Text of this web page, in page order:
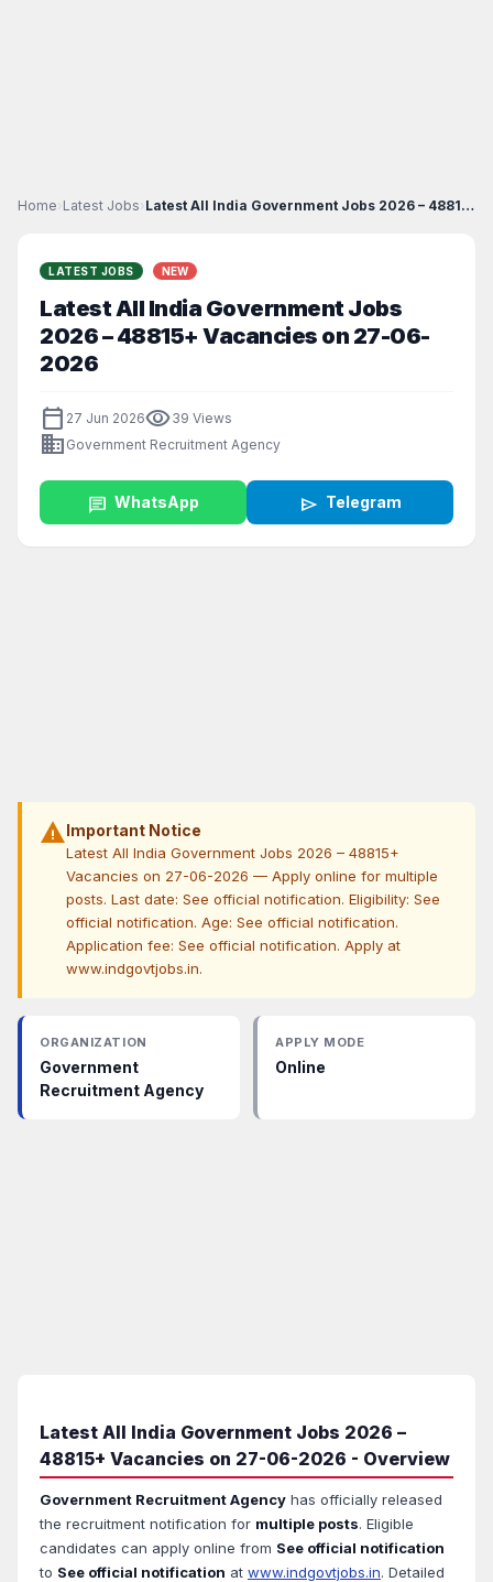
Home› Latest Jobs› Latest All India Government Jobs 2026 – 48815+ Vac...
LATEST JOBS NEW
Latest All India Government Jobs
2026 – 48815+ Vacancies on 27-06-
2026
calendar_today 27 Jun 2026visibility39 Views
business Government Recruitment Agency
chat WhatsApp send Telegram
warningImportant Notice
Latest All India Government Jobs 2026 – 48815+
Vacancies on 27-06-2026 — Apply online for multiple
posts. Last date: See official notification. Eligibility: See
official notification. Age: See official notification.
Application fee: See official notification. Apply at
www.indgovtjobs.in.
ORGANIZATION
Government
Recruitment Agency
APPLY MODE
Online
Latest All India Government Jobs 2026 –
48815+ Vacancies on 27-06-2026 - Overview
Government Recruitment Agency has officially released
the recruitment notification for multiple posts. Eligible
candidates can apply online from See official notification
to See official notification at www.indgovtjobs.in. Detailed